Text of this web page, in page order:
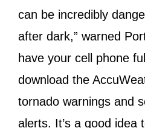
can be incredibly
after dark,” warned
have your cell phone
download the
tornado warnings and
alerts. It’s a good idea